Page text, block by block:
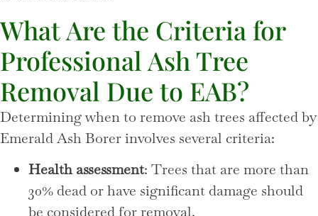
What Are the Criteria for
Professional Ash Tree
Removal Due to EAB?
Determining when to remove ash trees affected by
Emerald Ash Borer involves several criteria:
Health assessment: Trees that are more than
30% dead or have significant damage should
be considered for removal.